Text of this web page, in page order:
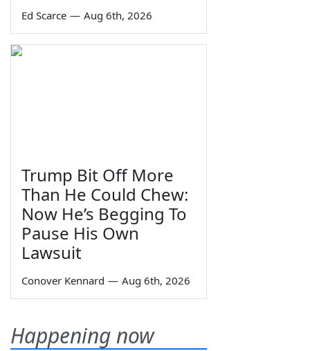
Ed Scarce — Aug 6th, 2026
Trump Bit Off More
Than He Could Chew:
Now He’s Begging To
Pause His Own
Lawsuit
Conover Kennard — Aug 6th, 2026
Happening now